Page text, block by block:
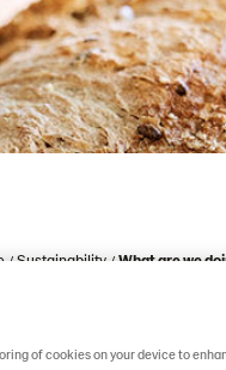
Sustainability What are we
we
of cookies on your device to